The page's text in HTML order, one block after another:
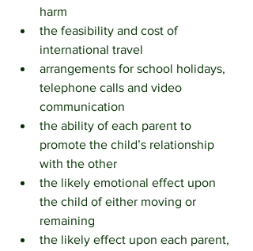
harm
the feasibility and cost of
international travel
arrangements for school holidays,
telephone calls and video
communication
the ability of each parent to
promote the child’s relationship
with the other
the likely emotional effect upon
the child of either moving or
remaining
the likely effect upon each parent,